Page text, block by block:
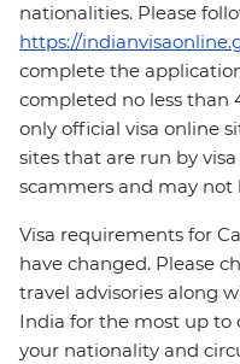
nationalities. Please
https://
complete the
completed no less than
only official visa online
sites that are run by
scammers and may not
Visa requirements for
have changed. Please
travel advisories along
India for the most up
your nationality and